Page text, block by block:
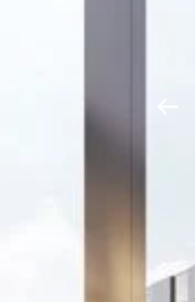
Established in
Highgate School